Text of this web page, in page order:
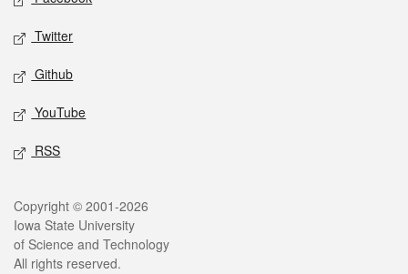
Twitter
Github
YouTube
RSS
Legal
Copyright © 2001-2026
Iowa State University
of Science and Technology
All rights reserved.